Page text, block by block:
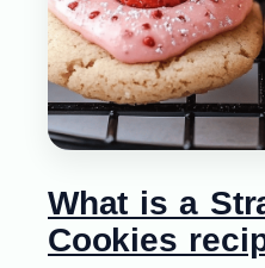
What is a
Cookies